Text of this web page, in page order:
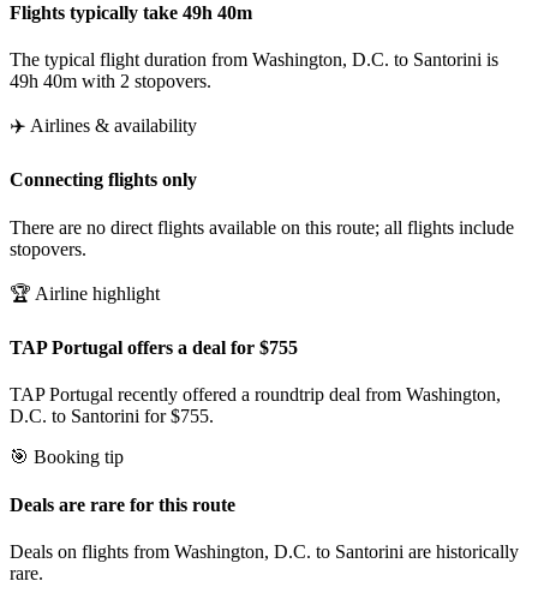
Flights typically take 49h 40m
The typical flight duration from Washington, D.C. to Santorini is
49h 40m with 2 stopovers.
✈️ Airlines & availability
Connecting flights only
There are no direct flights available on this route; all flights include
stopovers.
🏆 Airline highlight
TAP Portugal offers a deal for $755
TAP Portugal recently offered a roundtrip deal from Washington,
D.C. to Santorini for $755.
🎯 Booking tip
Deals are rare for this route
Deals on flights from Washington, D.C. to Santorini are historically
rare.